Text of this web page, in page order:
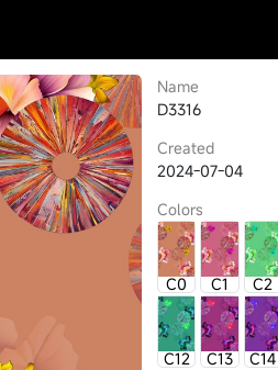
Name
D3316
Created
2024-07-04
Colors
C0 C1 C2
C12 C13 C14